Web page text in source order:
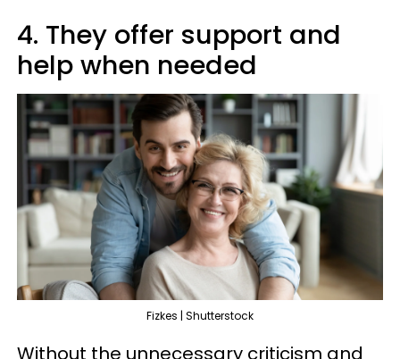
4. They offer support and
help when needed
Fizkes | Shutterstock
Without the unnecessary criticism and